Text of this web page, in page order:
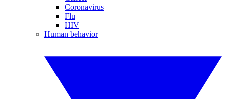
Coronavirus
Flu
HIV
Human behavior